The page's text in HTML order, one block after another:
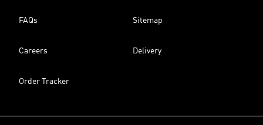
FAQs Sitemap
Careers Delivery
Order Tracker